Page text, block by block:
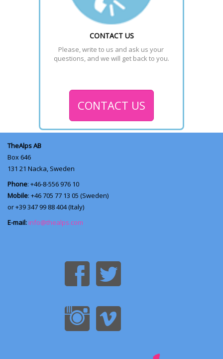
CONTACT US
Please, write to us and ask us your
questions, and we will get back to you.
CONTACT US
TheAlps AB
Box 646
131 21 Nacka, Sweden
Phone: +46-8-556 976 10
Mobile: +46 705 77 13 05 (Sweden)
or +39 347 99 88 404 (Italy)
E-mail: info@thealps.com